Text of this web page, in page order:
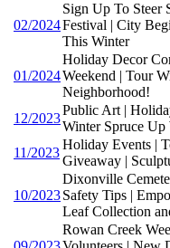
02/2024
Sign Up To Steer
Festival | City
This Winter
01/2024
Holiday Decor
Weekend | Tour
Neighborhood!
12/2023
Public Art |
Winter Spruce Up
11/2023
Holiday Events |
Giveaway |
10/2023
Dixonville
Safety Tips |
Leaf Collection
Rowan Creek